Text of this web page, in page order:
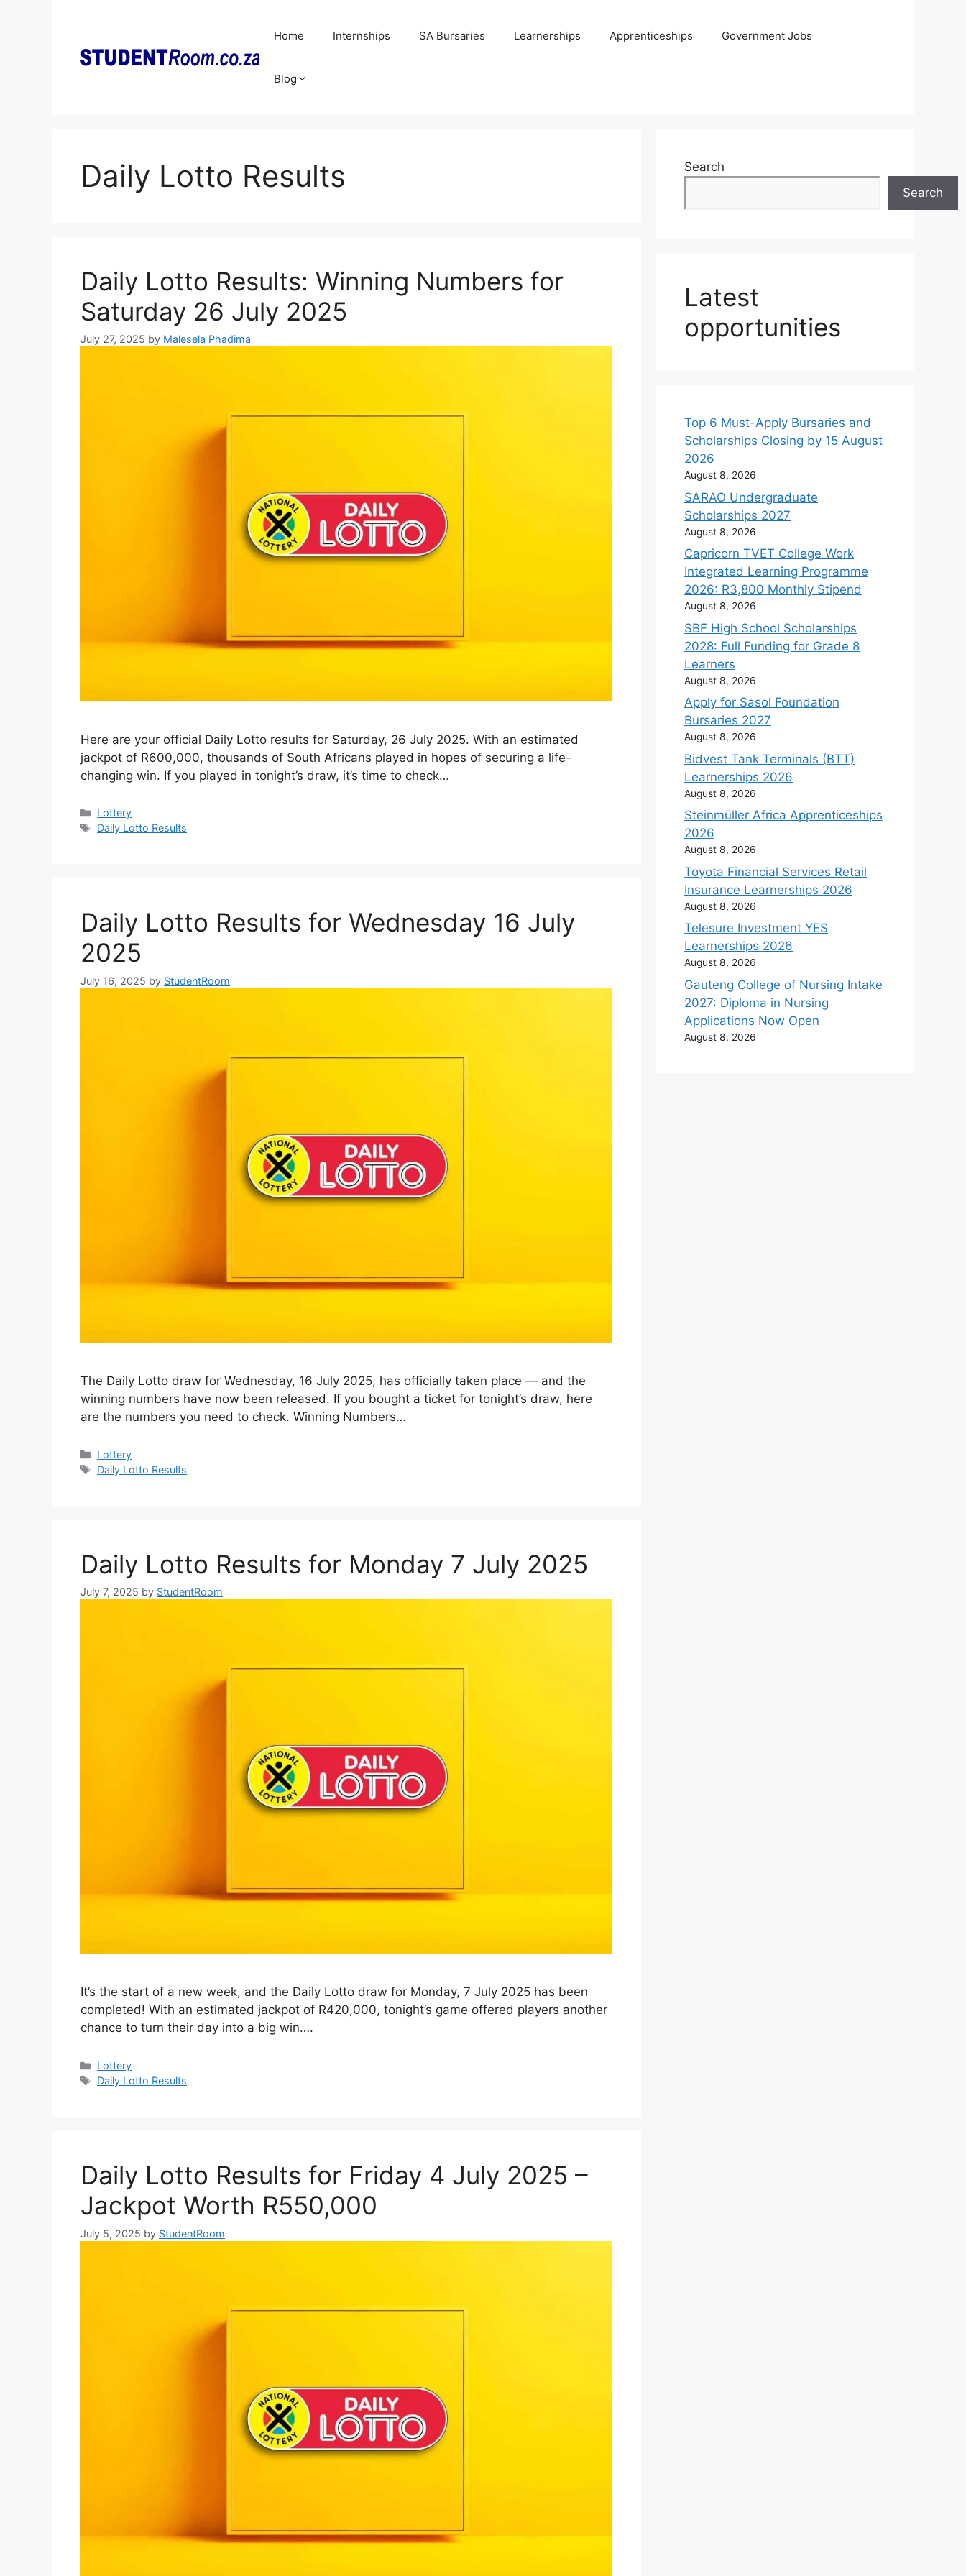
Home Internships SA Bursaries Learnerships Apprenticeships Government Jobs
Blog
Daily Lotto Results
Daily Lotto Results: Winning Numbers for
Saturday 26 July 2025
July 27, 2025 by Malesela Phadima
Here are your official Daily Lotto results for Saturday, 26 July 2025. With an estimated
jackpot of R600,000, thousands of South Africans played in hopes of securing a life-
changing win. If you played in tonight’s draw, it’s time to check…
Categories
Lottery
Tags
Daily Lotto Results
Daily Lotto Results for Wednesday 16 July
2025
July 16, 2025 by StudentRoom
The Daily Lotto draw for Wednesday, 16 July 2025, has officially taken place — and the
winning numbers have now been released. If you bought a ticket for tonight’s draw, here
are the numbers you need to check. Winning Numbers…
Categories
Lottery
Tags
Daily Lotto Results
Daily Lotto Results for Monday 7 July 2025
July 7, 2025 by StudentRoom
It’s the start of a new week, and the Daily Lotto draw for Monday, 7 July 2025 has been
completed! With an estimated jackpot of R420,000, tonight’s game offered players another
chance to turn their day into a big win….
Categories
Lottery
Tags
Daily Lotto Results
Daily Lotto Results for Friday 4 July 2025 –
Jackpot Worth R550,000
July 5, 2025 by StudentRoom
Search
Search
Latest
opportunities
Top 6 Must-Apply Bursaries and
Scholarships Closing by 15 August
2026
August 8, 2026
SARAO Undergraduate
Scholarships 2027
August 8, 2026
Capricorn TVET College Work
Integrated Learning Programme
2026: R3,800 Monthly Stipend
August 8, 2026
SBF High School Scholarships
2028: Full Funding for Grade 8
Learners
August 8, 2026
Apply for Sasol Foundation
Bursaries 2027
August 8, 2026
Bidvest Tank Terminals (BTT)
Learnerships 2026
August 8, 2026
Steinmüller Africa Apprenticeships
2026
August 8, 2026
Toyota Financial Services Retail
Insurance Learnerships 2026
August 8, 2026
Telesure Investment YES
Learnerships 2026
August 8, 2026
Gauteng College of Nursing Intake
2027: Diploma in Nursing
Applications Now Open
August 8, 2026